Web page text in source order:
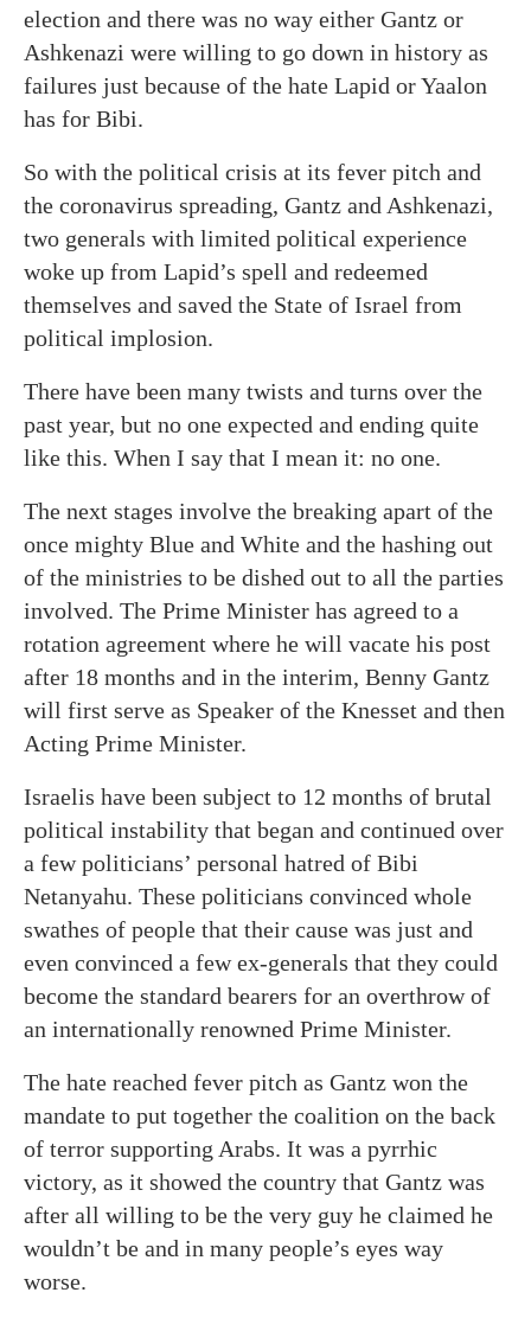
election and there was no way either Gantz or
Ashkenazi were willing to go down in history as
failures just because of the hate Lapid or Yaalon
has for Bibi.
So with the political crisis at its fever pitch and
the coronavirus spreading, Gantz and Ashkenazi,
two generals with limited political experience
woke up from Lapid’s spell and redeemed
themselves and saved the State of Israel from
political implosion.
There have been many twists and turns over the
past year, but no one expected and ending quite
like this. When I say that I mean it: no one.
The next stages involve the breaking apart of the
once mighty Blue and White and the hashing out
of the ministries to be dished out to all the parties
involved. The Prime Minister has agreed to a
rotation agreement where he will vacate his post
after 18 months and in the interim, Benny Gantz
will first serve as Speaker of the Knesset and then
Acting Prime Minister.
Israelis have been subject to 12 months of brutal
political instability that began and continued over
a few politicians’ personal hatred of Bibi
Netanyahu. These politicians convinced whole
swathes of people that their cause was just and
even convinced a few ex-generals that they could
become the standard bearers for an overthrow of
an internationally renowned Prime Minister.
The hate reached fever pitch as Gantz won the
mandate to put together the coalition on the back
of terror supporting Arabs. It was a pyrrhic
victory, as it showed the country that Gantz was
after all willing to be the very guy he claimed he
wouldn’t be and in many people’s eyes way
worse.